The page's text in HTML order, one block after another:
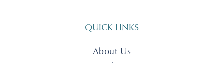
QUICK LINKS
About Us